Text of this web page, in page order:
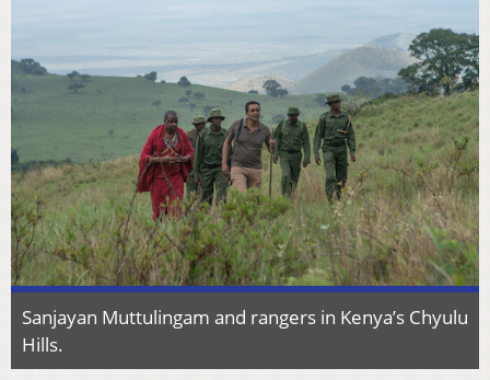
Sanjayan Muttulingam and rangers in Kenya’s Chyulu
Hills.